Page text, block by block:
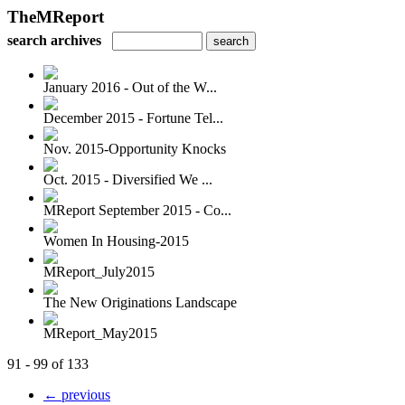
TheMReport
search archives
January 2016 - Out of the W...
December 2015 - Fortune Tel...
Nov. 2015-Opportunity Knocks
Oct. 2015 - Diversified We ...
MReport September 2015 - Co...
Women In Housing-2015
MReport_July2015
The New Originations Landscape
MReport_May2015
91 - 99 of 133
← previous